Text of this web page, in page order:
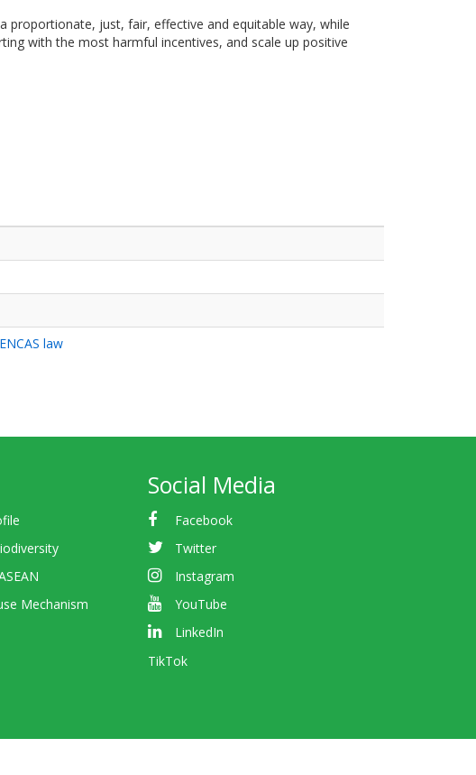
proportionate, just, fair, effective and equitable way, while
with the most harmful incentives, and scale up positive
law
Mechanism
Social Media
Facebook
Twitter
Instagram
YouTube
LinkedIn
TikTok